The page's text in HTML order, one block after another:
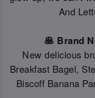
And
🥞 Brand
New delicious
Breakfast Bagel,
Biscoff Banana